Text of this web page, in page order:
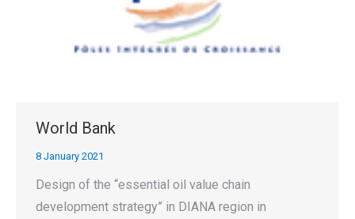
World Bank
8 January 2021
Design of the “essential oil value chain
development strategy” in DIANA region in